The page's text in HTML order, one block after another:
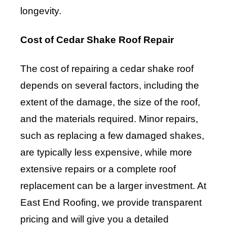
longevity.
Cost of Cedar Shake Roof Repair
The cost of repairing a cedar shake roof
depends on several factors, including the
extent of the damage, the size of the roof,
and the materials required. Minor repairs,
such as replacing a few damaged shakes,
are typically less expensive, while more
extensive repairs or a complete roof
replacement can be a larger investment. At
East End Roofing, we provide transparent
pricing and will give you a detailed